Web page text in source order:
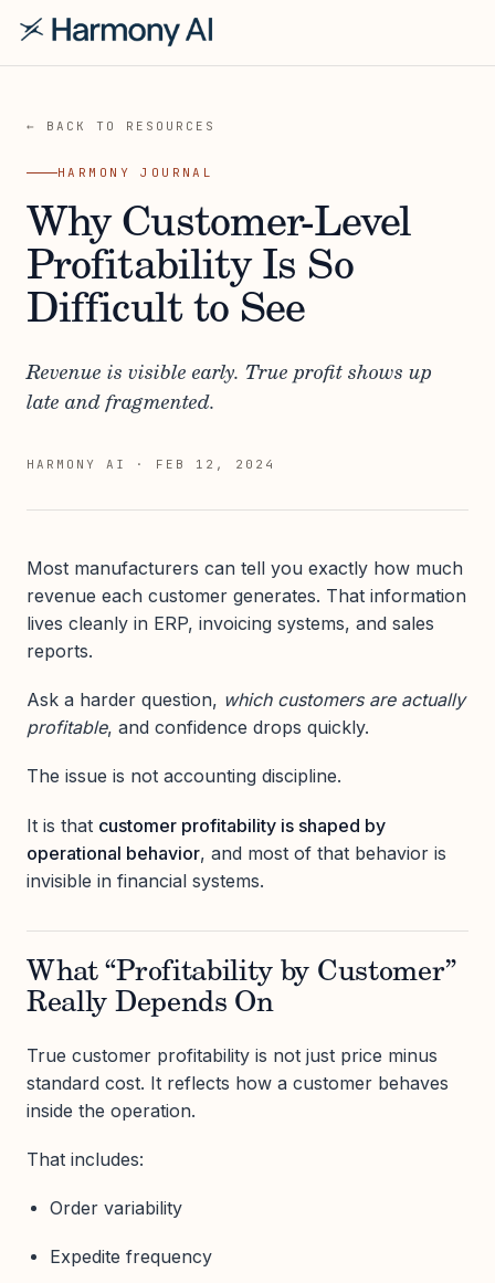
← BACK TO RESOURCES
HARMONY JOURNAL
Why Customer-Level
Profitability Is So
Difficult to See
Revenue is visible early. True profit shows up
late and fragmented.
HARMONY AI · FEB 12, 2024
Most manufacturers can tell you exactly how much
revenue each customer generates. That information
lives cleanly in ERP, invoicing systems, and sales
reports.
Ask a harder question, which customers are actually
profitable, and confidence drops quickly.
The issue is not accounting discipline.
It is that customer profitability is shaped by
operational behavior, and most of that behavior is
invisible in financial systems.
What “Profitability by Customer”
Really Depends On
True customer profitability is not just price minus
standard cost. It reflects how a customer behaves
inside the operation.
That includes:
Order variability
Expedite frequency